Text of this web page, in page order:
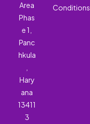
Area
Phas
e 1,
Panc
hkula
Hary
ana
13411
3
Conditions